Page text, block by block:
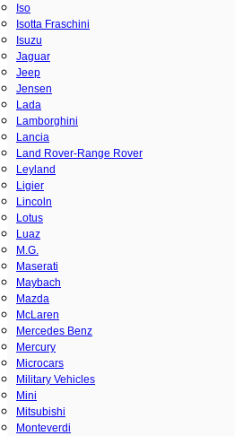
Iso
Isotta Fraschini
Isuzu
Jaguar
Jeep
Jensen
Lada
Lamborghini
Lancia
Land Rover-Range Rover
Leyland
Ligier
Lincoln
Lotus
Luaz
M.G.
Maserati
Maybach
Mazda
McLaren
Mercedes Benz
Mercury
Microcars
Military Vehicles
Mini
Mitsubishi
Monteverdi